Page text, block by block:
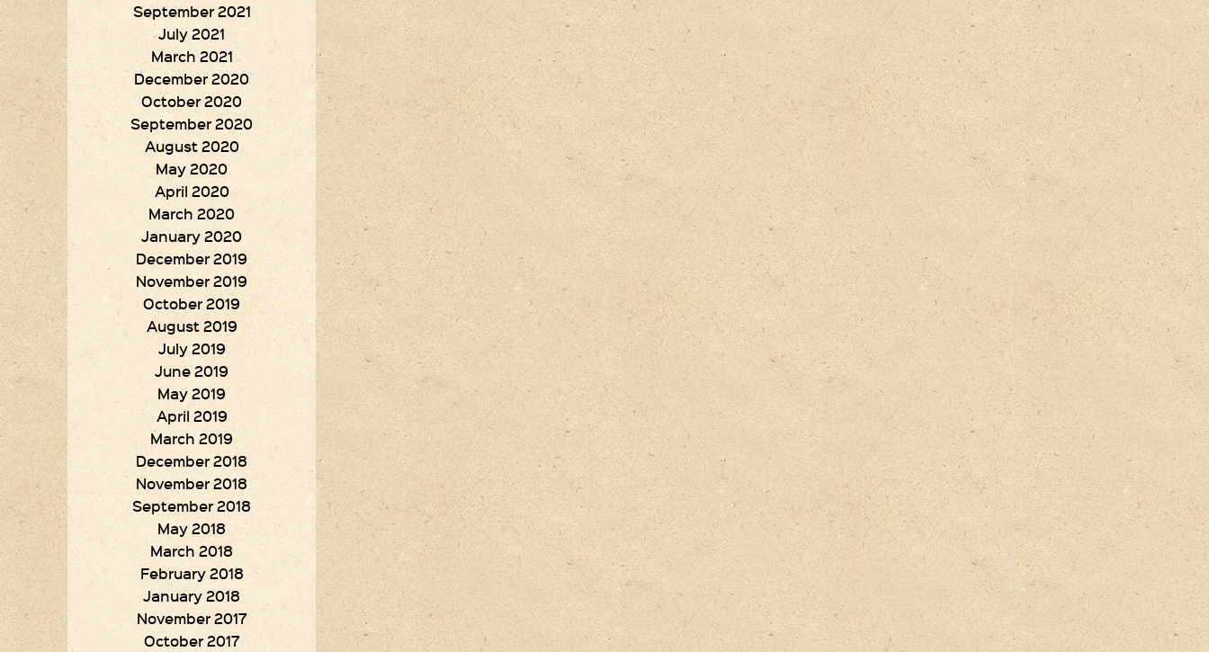
September 2021
July 2021
March 2021
December 2020
October 2020
September 2020
August 2020
May 2020
April 2020
March 2020
January 2020
December 2019
November 2019
October 2019
August 2019
July 2019
June 2019
May 2019
April 2019
March 2019
December 2018
November 2018
September 2018
May 2018
March 2018
February 2018
January 2018
November 2017
October 2017